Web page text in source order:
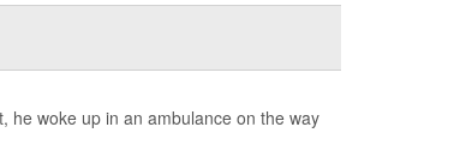
he woke up in an ambulance on the way